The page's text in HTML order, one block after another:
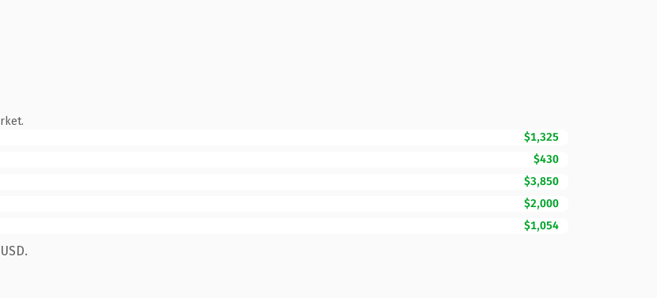
$1,325
$430
$3,850
$2,000
$1,054